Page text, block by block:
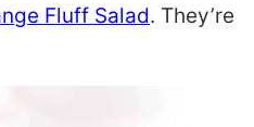
Fluff Salad. They’re